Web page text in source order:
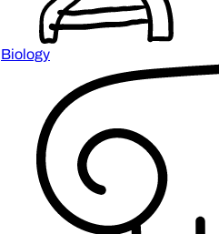
Biology